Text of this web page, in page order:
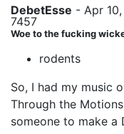
DebetEsse - Apr
7457
Woe to the fucking
rodents
So, I had my music
Through the
someone to make a